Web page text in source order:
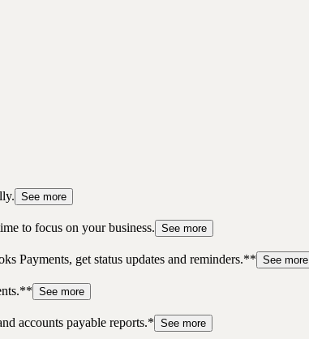
See more
to focus on your business. See more
Payments, get status updates and reminders.** See more
See more
accounts payable reports.* See more